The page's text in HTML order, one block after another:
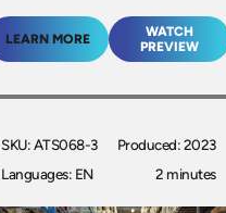
LEARN MORE
WATCH
PREVIEW
SKU: ATS068-3
Languages: EN
Produced: 2023
2 minutes